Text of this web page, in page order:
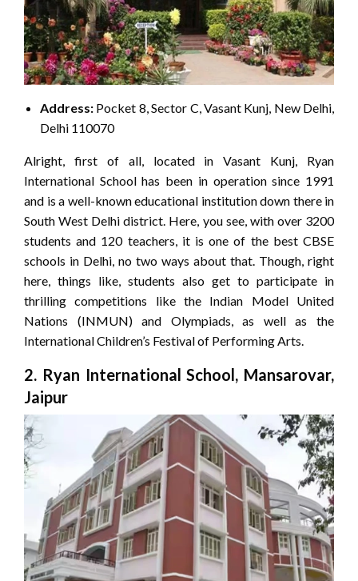
Address: Pocket 8, Sector C, Vasant Kunj, New Delhi,
Delhi 110070
Alright, first of all, located in Vasant Kunj, Ryan
International School has been in operation since 1991
and is a well-known educational institution down there in
South West Delhi district. Here, you see, with over 3200
students and 120 teachers, it is one of the best CBSE
schools in Delhi, no two ways about that. Though, right
here, things like, students also get to participate in
thrilling competitions like the Indian Model United
Nations (INMUN) and Olympiads, as well as the
International Children’s Festival of Performing Arts.
2. Ryan International School, Mansarovar,
Jaipur